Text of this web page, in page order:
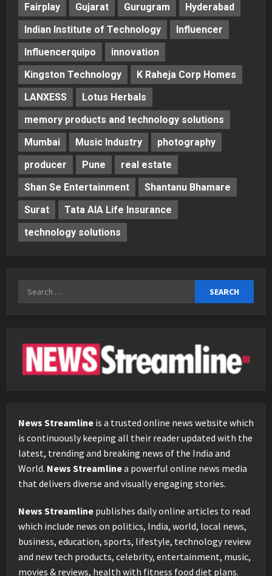
Fairplay
Gujarat Gurugram
Hyderabad
Indian Institute of Technology
Influencer
Influencerquipo
innovation
Kingston Technology
K Raheja Corp Homes
LANXESS
Lotus Herbals
memory products and technology solutions
Mumbai
Music Industry
photography
producer
Pune
real estate
Shan Se Entertainment
Shantanu Bhamare
Surat
Tata AIA Life Insurance
technology solutions
Search
News Streamline is a trusted online news website which
is continuously keeping all their reader updated with the
latest, trending and breaking news of the India and
World. News Streamlinea powerful online news media
that delivers diverse and visually engaging stories.
News Streamline publishes daily online articles to read
which include news on politics, India, world, local news,
business, education, sports, lifestyle, technology review
and new tech products, celebrity, entertainment, music,
movies & reviews, health with fitness food diet plans.